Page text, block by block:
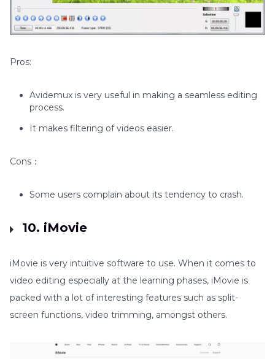
Pros:
Avidemux is very useful in making a seamless editing
process.
It makes filtering of videos easier.
Cons：
Some users complain about its tendency to crash.
10. iMovie
iMovie is very intuitive software to use. When it comes to
video editing especially at the learning phases, iMovie is
packed with a lot of interesting features such as split-
screen functions, video trimming, amongst others.